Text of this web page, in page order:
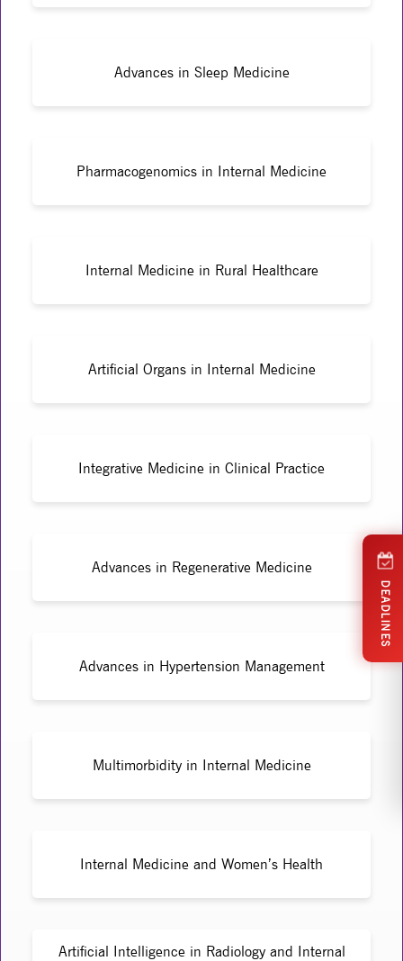
Advances in Sleep Medicine
Pharmacogenomics in Internal Medicine
Internal Medicine in Rural Healthcare
Artificial Organs in Internal Medicine
Integrative Medicine in Clinical Practice
Advances in Regenerative Medicine
Advances in Hypertension Management
Multimorbidity in Internal Medicine
Internal Medicine and Women’s Health
Artificial Intelligence in Radiology and Internal
DEADLINES